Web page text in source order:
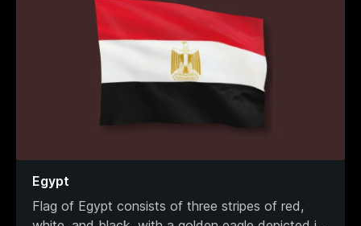
Egypt
Flag of Egypt consists of three stripes of red,